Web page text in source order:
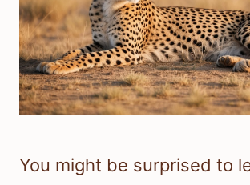
You might be surprised to